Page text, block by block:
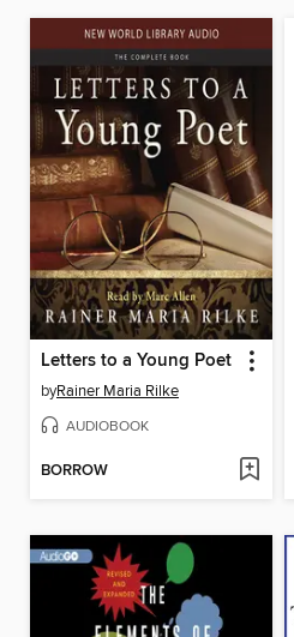
Letters to a Young Poet
byRainer Maria Rilke
AUDIOBOOK
BORROW